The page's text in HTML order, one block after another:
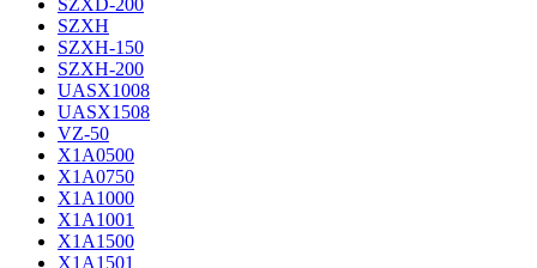
SZXD-200
SZXH
SZXH-150
SZXH-200
UASX1008
UASX1508
VZ-50
X1A0500
X1A0750
X1A1000
X1A1001
X1A1500
X1A1501